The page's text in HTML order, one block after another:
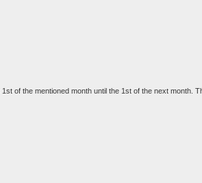
of the mentioned month until the 1st of the next month.